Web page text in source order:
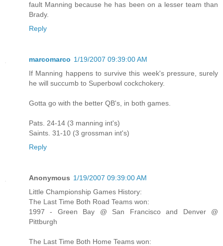
fault Manning because he has been on a lesser team than
Brady.
Reply
marcomarco 1/19/2007 09:39:00 AM
If Manning happens to survive this week's pressure, surely
he will succumb to Superbowl cockchokery.
Gotta go with the better QB's, in both games.
Pats. 24-14 (3 manning int's)
Saints. 31-10 (3 grossman int's)
Reply
Anonymous 1/19/2007 09:39:00 AM
Little Championship Games History:
The Last Time Both Road Teams won:
1997 - Green Bay @ San Francisco and Denver @
Pittburgh
The Last Time Both Home Teams won: